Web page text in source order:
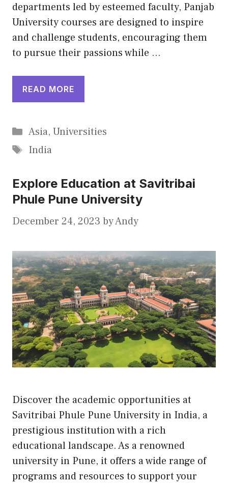
departments led by esteemed faculty, Panjab
University courses are designed to inspire
and challenge students, encouraging them
to pursue their passions while …
READ MORE
Categories
Asia, Universities
Tags
India
Explore Education at Savitribai
Phule Pune University
December 24, 2023 byAndy
Discover the academic opportunities at
Savitribai Phule Pune University in India, a
prestigious institution with a rich
educational landscape. As a renowned
university in Pune, it offers a wide range of
programs and resources to support your